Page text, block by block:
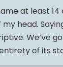
at least
head.
We’ve
of its